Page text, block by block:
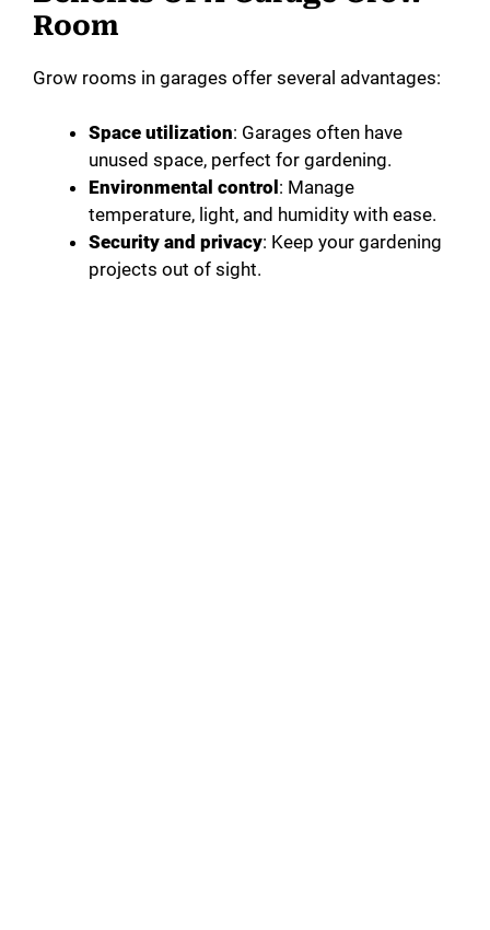
Room
Grow rooms in garages offer several advantages:
Space utilization: Garages often have
unused space, perfect for gardening.
Environmental control : Manage
temperature, light, and humidity with ease.
Security and privacy: Keep your gardening
projects out of sight.